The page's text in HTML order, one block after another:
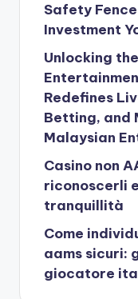
Safety
Investment
Unlocking
Redefines
Betting, and
Malaysian
Casino non
riconoscerli
tranquillità
Come
aams sicuri:
giocatore